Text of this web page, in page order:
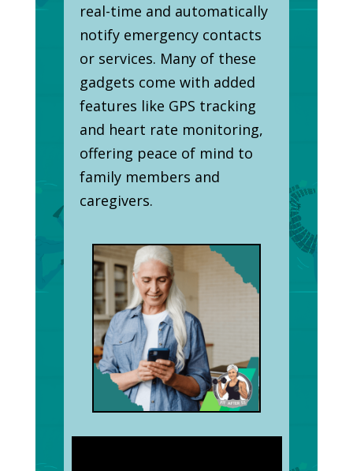
real-time and automatically
notify emergency contacts
or services. Many of these
gadgets come with added
features like GPS tracking
and heart rate monitoring,
offering peace of mind to
family members and
caregivers.